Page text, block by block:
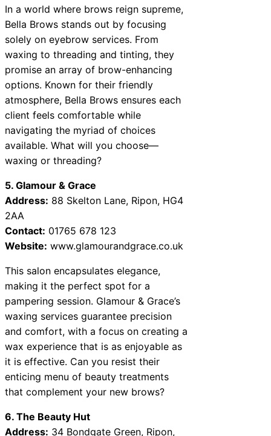
In a world where brows reign supreme,
Bella Brows stands out by focusing
solely on eyebrow services. From
waxing to threading and tinting, they
promise an array of brow-enhancing
options. Known for their friendly
atmosphere, Bella Brows ensures each
client feels comfortable while
navigating the myriad of choices
available. What will you choose—
waxing or threading?
5. Glamour & Grace
Address: 88 Skelton Lane, Ripon, HG4
2AA
Contact: 01765 678 123
Website: www.glamourandgrace.co.uk
This salon encapsulates elegance,
making it the perfect spot for a
pampering session. Glamour & Grace’s
waxing services guarantee precision
and comfort, with a focus on creating a
wax experience that is as enjoyable as
it is effective. Can you resist their
enticing menu of beauty treatments
that complement your new brows?
6. The Beauty Hut
Address: 34 Bondgate Green, Ripon,